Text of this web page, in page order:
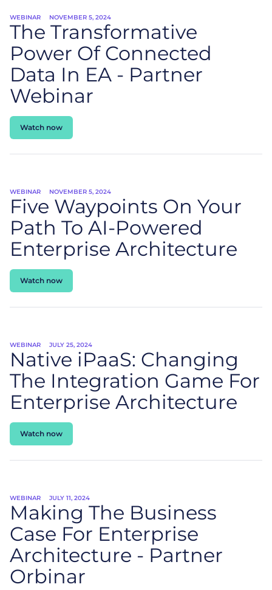
WEBINAR NOVEMBER 5, 2024
The Transformative
Power Of Connected
Data In EA - Partner
Webinar
Watch now
WEBINAR NOVEMBER 5, 2024
Five Waypoints On Your
Path To AI-Powered
Enterprise Architecture
Watch now
WEBINAR JULY 25, 2024
Native iPaaS: Changing
The Integration Game For
Enterprise Architecture
Watch now
WEBINAR JULY 11, 2024
Making The Business
Case For Enterprise
Architecture - Partner
Orbinar